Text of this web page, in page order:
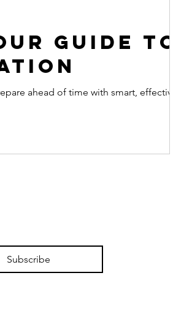
Guide to
ahead of time with smart, effective pre-
Subscribe